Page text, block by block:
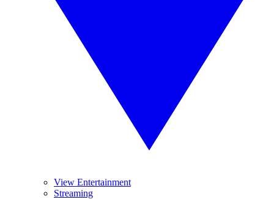
View Entertainment
Streaming